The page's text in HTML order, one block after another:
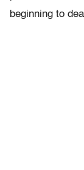
beginning to